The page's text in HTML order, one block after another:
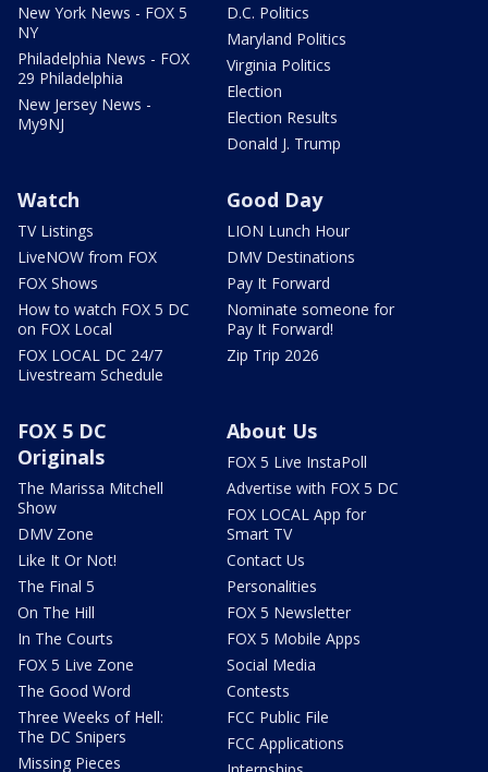
New York News - FOX 5
NY
Philadelphia News - FOX
29 Philadelphia
New Jersey News -
My9NJ
D.C. Politics
Maryland Politics
Virginia Politics
Election
Election Results
Donald J. Trump
Watch
TV Listings
LiveNOW from FOX
FOX Shows
How to watch FOX 5 DC
on FOX Local
FOX LOCAL DC 24/7
Livestream Schedule
Good Day
LION Lunch Hour
DMV Destinations
Pay It Forward
Nominate someone for
Pay It Forward!
Zip Trip 2026
FOX 5 DC
Originals
The Marissa Mitchell
Show
DMV Zone
Like It Or Not!
The Final 5
On The Hill
In The Courts
FOX 5 Live Zone
The Good Word
Three Weeks of Hell:
The DC Snipers
Missing Pieces
About Us
FOX 5 Live InstaPoll
Advertise with FOX 5 DC
FOX LOCAL App for
Smart TV
Contact Us
Personalities
FOX 5 Newsletter
FOX 5 Mobile Apps
Social Media
Contests
FCC Public File
FCC Applications